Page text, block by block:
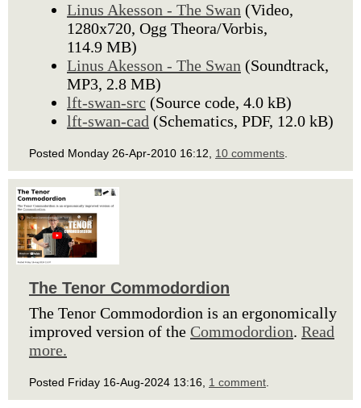
Linus Akesson - The Swan (Video,
1280x720, Ogg Theora/Vorbis,
114.9 MB)
Linus Akesson - The Swan (Soundtrack,
MP3, 2.8 MB)
lft-swan-src (Source code, 4.0 kB)
lft-swan-cad (Schematics, PDF, 12.0 kB)
Posted Monday 26-Apr-2010 16:12, 10 comments
The Tenor Commodordion
The Tenor Commodordion is an ergonomically
improved version of the Commodordion. Read
more.
Posted Friday 16-Aug-2024 13:16, 1 comment